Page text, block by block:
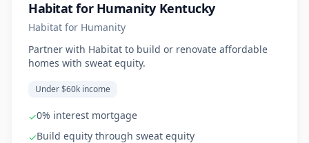
Habitat for Humanity Kentucky
Habitat for Humanity
Partner with Habitat to build or renovate affordable
homes with sweat equity.
Under $60k income
✓0% interest mortgage
✓Build equity through sweat equity